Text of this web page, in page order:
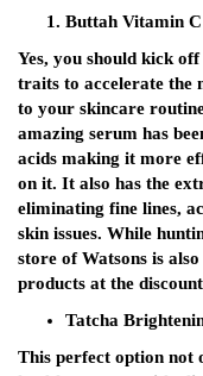
Buttah Vitamin
Yes, you should kick
traits to accelerate the
to your skincare
amazing serum has
acids making it more
on it. It also has the
eliminating fine lines,
skin issues. While
store of Watsons is
products at the
Tatcha
This perfect option not